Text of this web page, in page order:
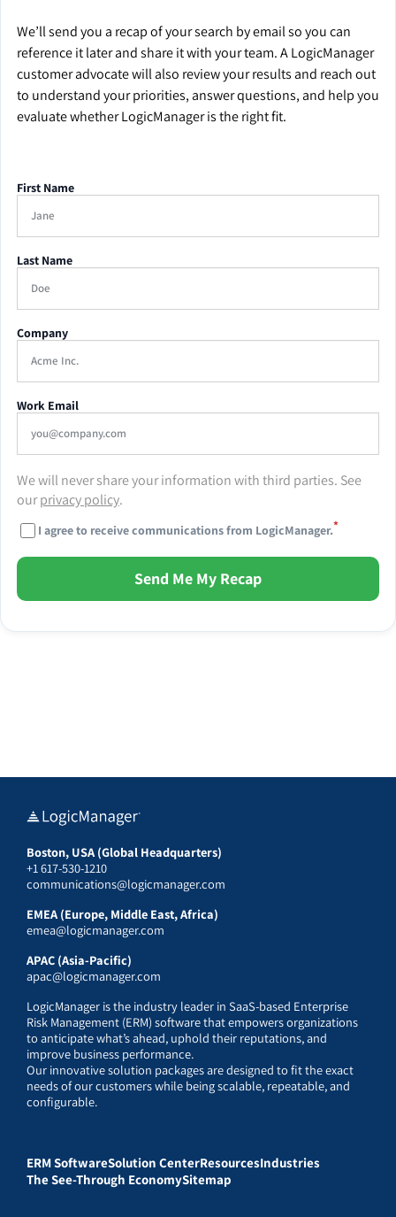
We’ll send you a recap of your search by email so you can
reference it later and share it with your team. A LogicManager
customer advocate will also review your results and reach out
to understand your priorities, answer questions, and help you
evaluate whether LogicManager is the right fit.
First Name
Last Name
Company
Work Email
We will never share your information with third parties. See
ourprivacy policy.
I agree to receive communications from LogicManager.*
Send Me My Recap
Boston, USA (Global Headquarters)
+1 617-530-1210
communications@logicmanager.com
EMEA (Europe, Middle East, Africa)
emea@logicmanager.com
APAC (Asia-Pacific)
apac@logicmanager.com
LogicManager is the industry leader in SaaS-based Enterprise
Risk Management (ERM) software that empowers organizations
to anticipate what’s ahead, uphold their reputations, and
improve business performance.
Our innovative solution packages are designed to fit the exact
needs of our customers while being scalable, repeatable, and
configurable.
ERM SoftwareSolution CenterResourcesIndustries
The See-Through EconomySitemap